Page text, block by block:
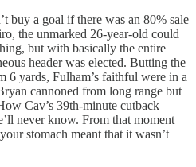
buy a goal if there was an 80% sale
the unmarked 26-year-old could
but with basically the entire
header was elected. Butting the
6 yards, Fulham’s faithful were in a
cannoned from long range but
Cav’s 39th-minute cutback
never know. From that moment
stomach meant that it wasn’t